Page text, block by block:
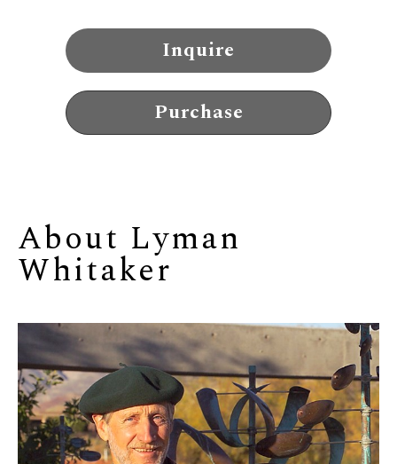
Inquire
Purchase
About Lyman
Whitaker